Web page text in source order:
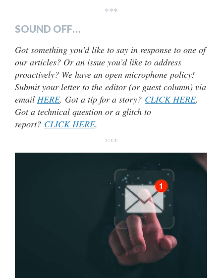
***
SOUND OFF…
Got something you’d like to say in response to one of
our articles? Or an issue you’d like to address
proactively? We have an open microphone policy!
Submit your letter to the editor (or guest column) via
email HERE. Got a tip for a story? CLICK HERE.
Got a technical question or a glitch to
report? CLICK HERE.
***